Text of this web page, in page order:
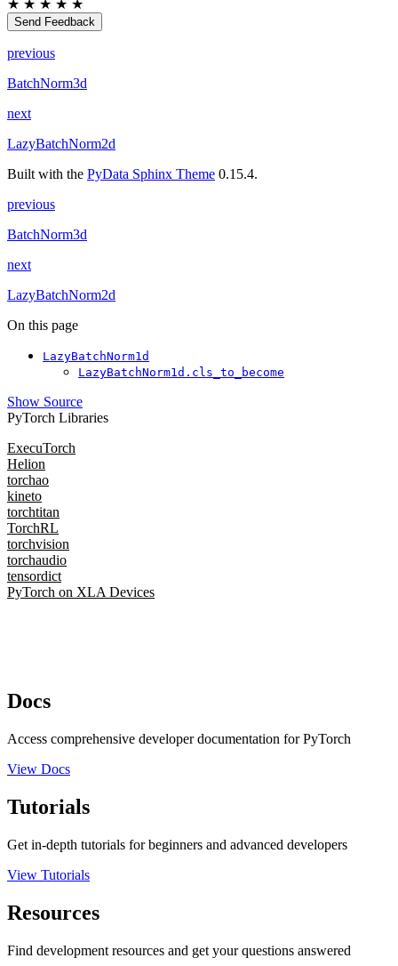
★ ★ ★ ★ ★
Send Feedback
previous
BatchNorm3d
next
LazyBatchNorm2d
Built with the PyData Sphinx Theme 0.15.4.
previous
BatchNorm3d
next
LazyBatchNorm2d
On this page
LazyBatchNorm1d
LazyBatchNorm1d.cls_to_become
Show Source
PyTorch Libraries
ExecuTorch
Helion
torchao
kineto
torchtitan
TorchRL
torchvision
torchaudio
tensordict
PyTorch on XLA Devices
Docs
Access comprehensive developer documentation for PyTorch
View Docs
Tutorials
Get in-depth tutorials for beginners and advanced developers
View Tutorials
Resources
Find development resources and get your questions answered